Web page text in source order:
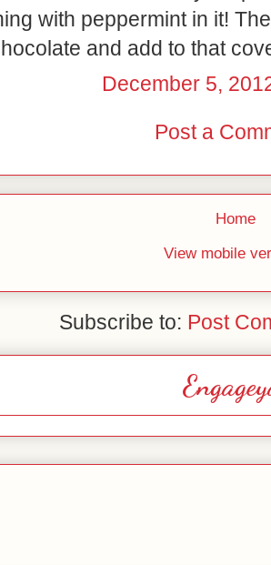
with peppermint in it!
and add to that
December 5,
Post a
Home
View mobile
Subscribe to: Post